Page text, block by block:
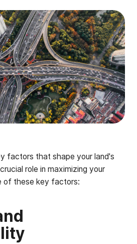
factors that shape your land's
role in maximizing your
of these key factors: